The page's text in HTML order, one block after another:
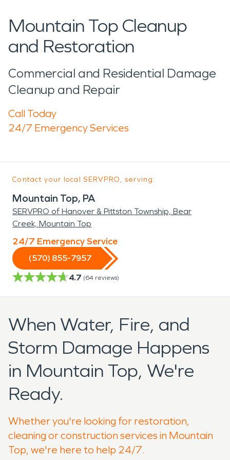
Mountain Top Cleanup
and Restoration
Commercial and Residential Damage
Cleanup and Repair
Call Today
24/7 Emergency Services
Contact your local SERVPRO, serving:
Mountain Top, PA
SERVPRO of Hanover & Pittston Township, Bear
Creek, Mountain Top
24/7 Emergency Service
(570) 855-7957
4.7 (64 reviews)
When Water, Fire, and
Storm Damage Happens
in Mountain Top, We're
Ready.
Whether you're looking for restoration,
cleaning or construction services in Mountain
Top, we're here to help 24/7.